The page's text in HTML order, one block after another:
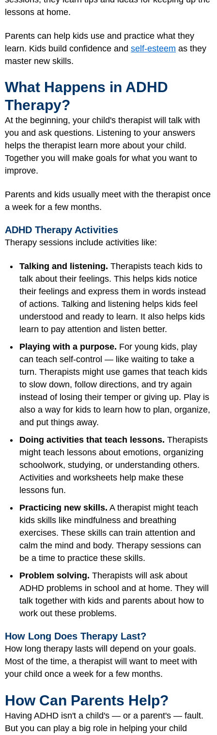
lessons at home.
Parents can help kids use and practice what they
learn. Kids build confidence and self-esteem as they
master new skills.
What Happens in ADHD
Therapy?
At the beginning, your child's therapist will talk with
you and ask questions. Listening to your answers
helps the therapist learn more about your child.
Together you will make goals for what you want to
improve.
Parents and kids usually meet with the therapist once
a week for a few months.
ADHD Therapy Activities
Therapy sessions include activities like:
Talking and listening. Therapists teach kids to
talk about their feelings. This helps kids notice
their feelings and express them in words instead
of actions. Talking and listening helps kids feel
understood and ready to learn. It also helps kids
learn to pay attention and listen better.
Playing with a purpose. For young kids, play
can teach self-control — like waiting to take a
turn. Therapists might use games that teach kids
to slow down, follow directions, and try again
instead of losing their temper or giving up. Play is
also a way for kids to learn how to plan, organize,
and put things away.
Doing activities that teach lessons. Therapists
might teach lessons about emotions, organizing
schoolwork, studying, or understanding others.
Activities and worksheets help make these
lessons fun.
Practicing new skills. A therapist might teach
kids skills like mindfulness and breathing
exercises. These skills can train attention and
calm the mind and body. Therapy sessions can
be a time to practice these skills.
Problem solving. Therapists will ask about
ADHD problems in school and at home. They will
talk together with kids and parents about how to
work out these problems.
How Long Does Therapy Last?
How long therapy lasts will depend on your goals.
Most of the time, a therapist will want to meet with
your child once a week for a few months.
How Can Parents Help?
Having ADHD isn't a child's — or a parent's — fault.
But you can play a big role in helping your child